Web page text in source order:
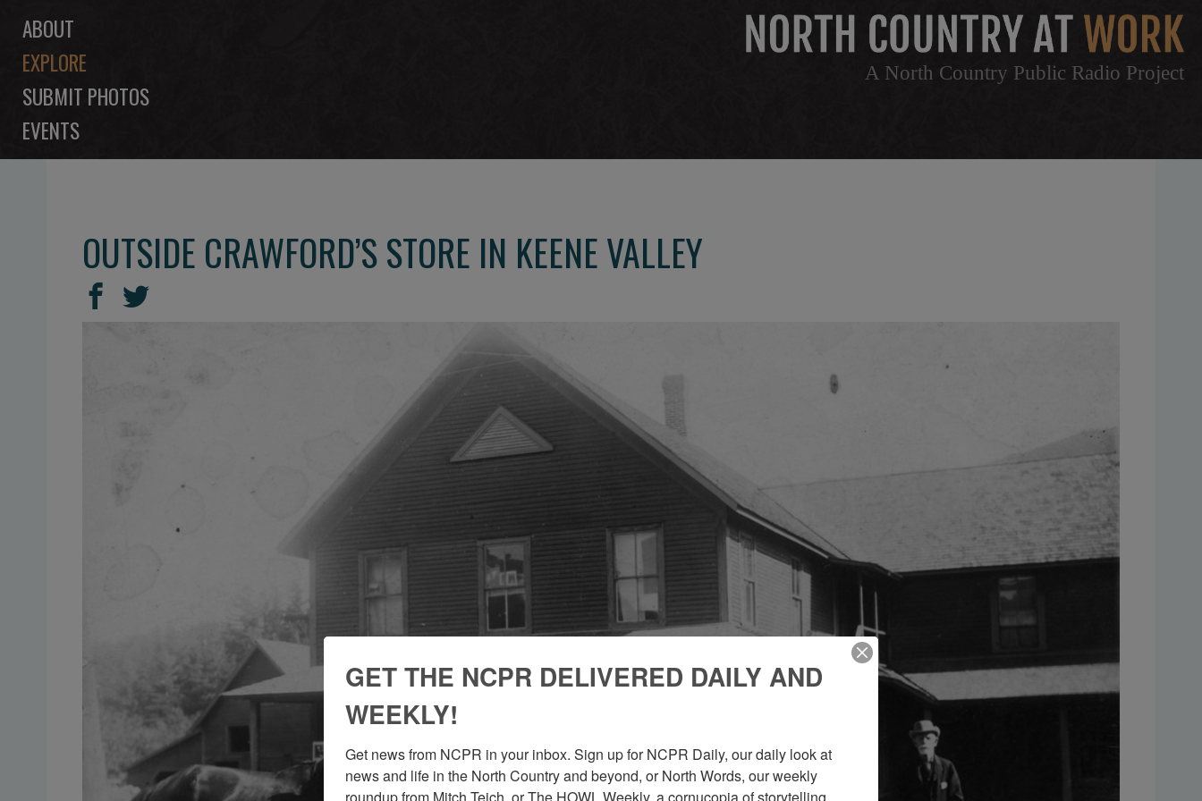
A North Country Public Radio Project
ABOUT
EXPLORE
SUBMIT PHOTOS
EVENTS
OUTSIDE CRAWFORD’S STORE IN KEENE VALLEY
SHARE
THIS
Share
on
Share
GET THE NCPR DELIVERED DAILY AND
WEEKLY!
Get news from NCPR in your inbox. Sign up for NCPR Daily, our daily look at
news and life in the North Country and beyond, or North Words, our weekly